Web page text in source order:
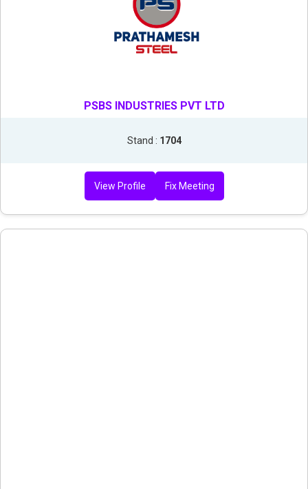
PSBS INDUSTRIES PVT LTD
Stand : 1704
View Profile Fix Meeting